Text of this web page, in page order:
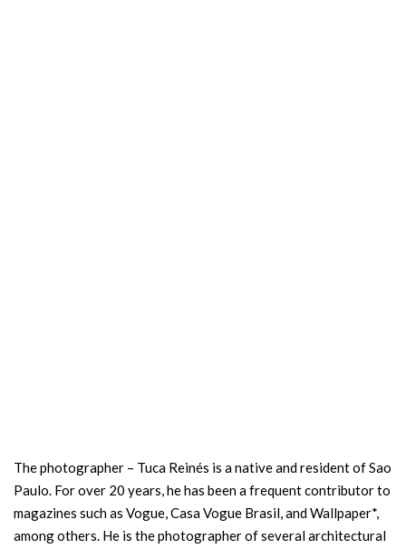
The photographer – Tuca Reinés is a native and resident of Sao
Paulo. For over 20 years, he has been a frequent contributor to
magazines such as Vogue, Casa Vogue Brasil, and Wallpaper*,
among others. He is the photographer of several architectural